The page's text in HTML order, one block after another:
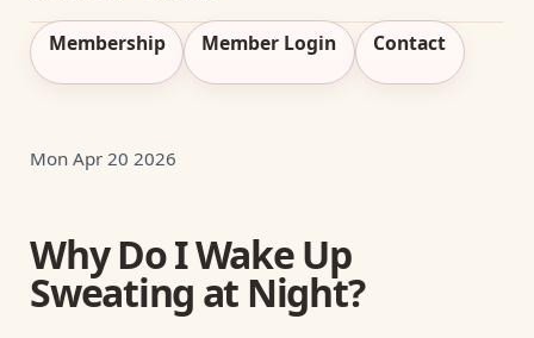
Membership Member Login Contact
Mon Apr 20 2026
Why Do I Wake Up
Sweating at Night?